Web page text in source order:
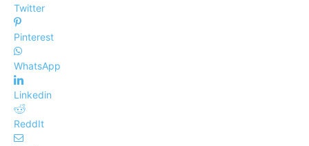
Twitter
Pinterest
WhatsApp
Linkedin
ReddIt